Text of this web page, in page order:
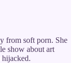
from soft porn. She
show about art
hijacked.